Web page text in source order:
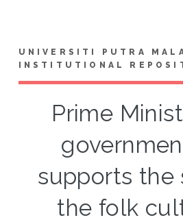
UNIVERSITI PUTRA
INSTITUTIONAL
Prime
supports the
the folk